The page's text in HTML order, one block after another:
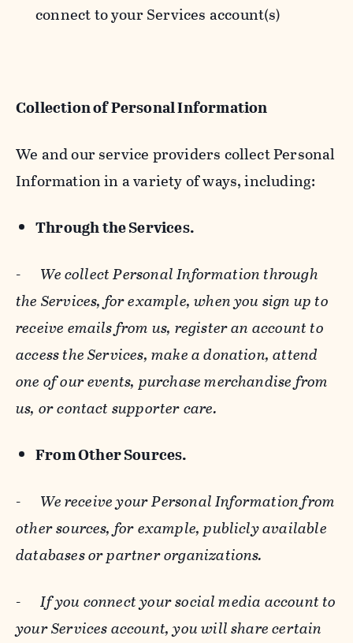
connect to your Services account(s)
Collection of Personal Information
We and our service providers collect Personal
Information in a variety of ways, including:
Through the Services.
- We collect Personal Information through
the Services, for example, when you sign up to
receive emails from us, register an account to
access the Services, make a donation, attend
one of our events, purchase merchandise from
us, or contact supporter care.
From Other Sources.
- We receive your Personal Information from
other sources, for example, publicly available
databases or partner organizations.
-If you connect your social media account to
your Services account, you will share certain